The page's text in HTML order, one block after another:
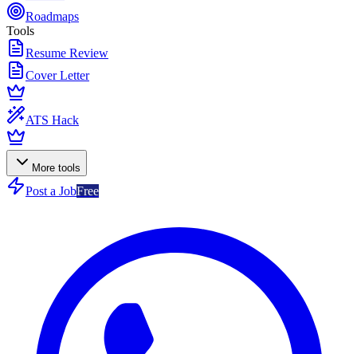
Roadmaps
Tools
Resume Review
Cover Letter
ATS Hack
More tools
Post a JobFree